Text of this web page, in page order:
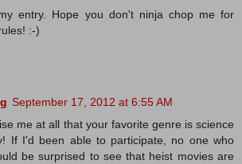
entry. Hope you don't ninja chop me for
:-)
September 17, 2012 at 6:55 AM
me at all that your favorite genre is science
If I'd been able to participate, no one who
be surprised to see that heist movies are